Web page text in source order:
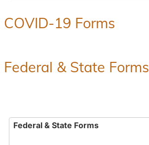
COVID-19 Forms
Federal & State Forms
Federal & State Forms